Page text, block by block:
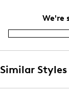
We're
Similar Styles